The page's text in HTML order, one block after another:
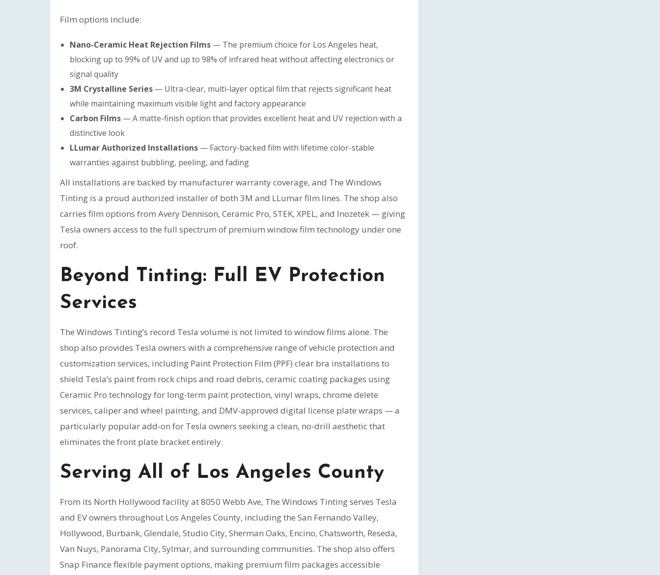
Film options include:
Nano-Ceramic Heat Rejection Films — The premium choice for Los Angeles heat,
blocking up to 99% of UV and up to 98% of infrared heat without affecting electronics or
signal quality
3M Crystalline Series — Ultra-clear, multi-layer optical film that rejects significant heat
while maintaining maximum visible light and factory appearance
Carbon Films — A matte-finish option that provides excellent heat and UV rejection with a
distinctive look
LLumar Authorized Installations — Factory-backed film with lifetime color-stable
warranties against bubbling, peeling, and fading
All installations are backed by manufacturer warranty coverage, and The Windows
Tinting is a proud authorized installer of both 3M and LLumar film lines. The shop also
carries film options from Avery Dennison, Ceramic Pro, STEK, XPEL, and Inozetek — giving
Tesla owners access to the full spectrum of premium window film technology under one
roof.
Beyond Tinting: Full EV Protection
Services
The Windows Tinting’s record Tesla volume is not limited to window films alone. The
shop also provides Tesla owners with a comprehensive range of vehicle protection and
customization services, including Paint Protection Film (PPF) clear bra installations to
shield Tesla’s paint from rock chips and road debris, ceramic coating packages using
Ceramic Pro technology for long-term paint protection, vinyl wraps, chrome delete
services, caliper and wheel painting, and DMV-approved digital license plate wraps — a
particularly popular add-on for Tesla owners seeking a clean, no-drill aesthetic that
eliminates the front plate bracket entirely.
Serving All of Los Angeles County
From its North Hollywood facility at 8050 Webb Ave, The Windows Tinting serves Tesla
and EV owners throughout Los Angeles County, including the San Fernando Valley,
Hollywood, Burbank, Glendale, Studio City, Sherman Oaks, Encino, Chatsworth, Reseda,
Van Nuys, Panorama City, Sylmar, and surrounding communities. The shop also offers
Snap Finance flexible payment options, making premium film packages accessible